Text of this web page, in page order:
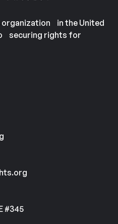
organization in the United
securing rights for
#345